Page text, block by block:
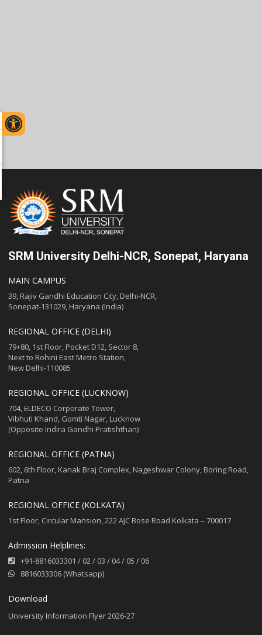
SRM University Delhi-NCR, Sonepat, Haryana
MAIN CAMPUS
39, Rajiv Gandhi Education City, Delhi-NCR,
Sonepat-131029, Haryana (India)
REGIONAL OFFICE (DELHI)
79+80, 1st Floor, Pocket D12, Sector 8,
Next to Rohini East Metro Station,
New Delhi-110085
REGIONAL OFFICE (LUCKNOW)
704, ELDECO Corporate Tower,
Vibhuti Khand, Gomti Nagar, Lucknow
(Opposite Indira Gandhi Pratishthan)
REGIONAL OFFICE (PATNA)
602, 6th Floor, Kanak Braj Complex, Nageshwar Colony, Boring Road,
Patna
REGIONAL OFFICE (KOLKATA)
1st Floor, Circular Mansion, 222 AJC Bose Road Kolkata – 700017
Admission Helplines:
+91-8816033301 / 02/ 03 / 04/ 05 / 06
8816033306 (Whatsapp)
Download
University Information Flyer 2026-27